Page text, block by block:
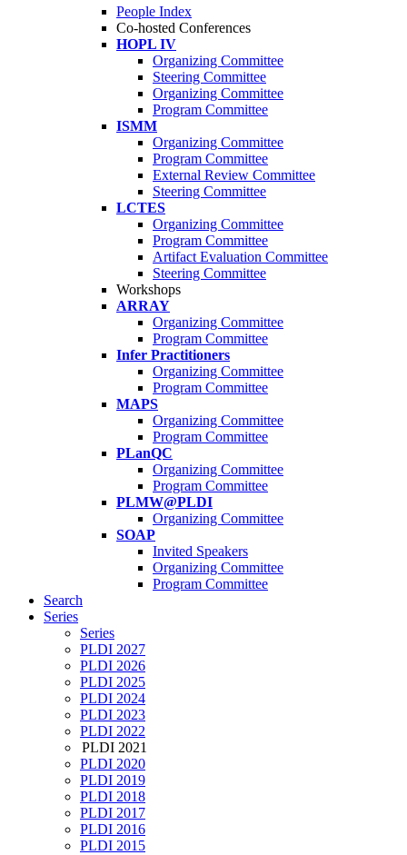
People Index
Co-hosted Conferences
HOPL IV
Organizing Committee
Steering Committee
Organizing Committee
Program Committee
ISMM
Organizing Committee
Program Committee
External Review Committee
Steering Committee
LCTES
Organizing Committee
Program Committee
Artifact Evaluation Committee
Steering Committee
Workshops
ARRAY
Organizing Committee
Program Committee
Infer Practitioners
Organizing Committee
Program Committee
MAPS
Organizing Committee
Program Committee
PLanQC
Organizing Committee
Program Committee
PLMW@PLDI
Organizing Committee
SOAP
Invited Speakers
Organizing Committee
Program Committee
Search
Series
Series
PLDI 2027
PLDI 2026
PLDI 2025
PLDI 2024
PLDI 2023
PLDI 2022
PLDI 2021
PLDI 2020
PLDI 2019
PLDI 2018
PLDI 2017
PLDI 2016
PLDI 2015